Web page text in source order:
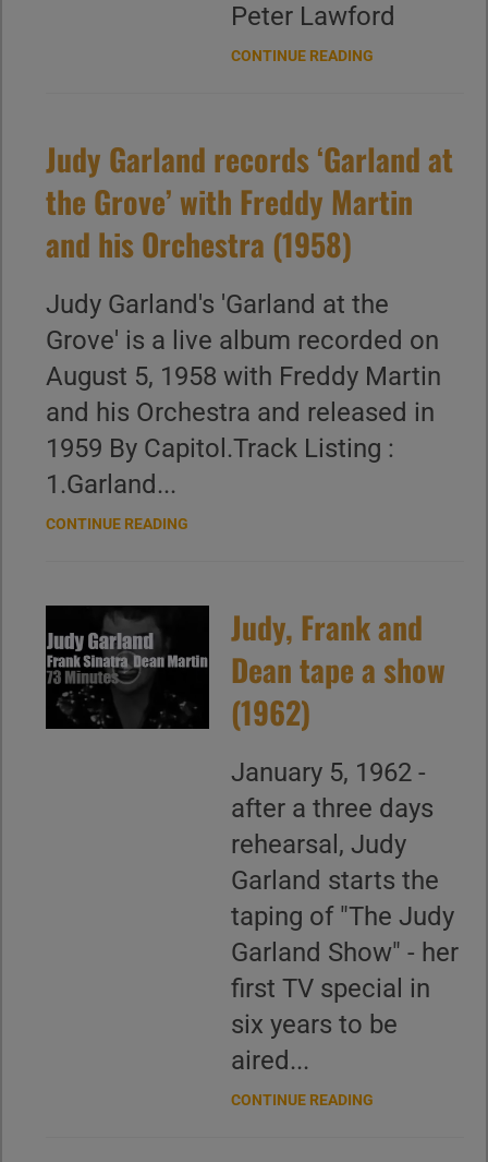
Peter Lawford
CONTINUE READING
Judy Garland records ‘Garland at
the Grove’ with Freddy Martin
and his Orchestra (1958)
Judy Garland's 'Garland at the
Grove' is a live album recorded on
August 5, 1958 with Freddy Martin
and his Orchestra and released in
1959 By Capitol.Track Listing :
1.Garland...
CONTINUE READING
Judy, Frank and
Dean tape a show
(1962)
January 5, 1962 -
after a three days
rehearsal, Judy
Garland starts the
taping of "The Judy
Garland Show" - her
first TV special in
six years to be
aired...
CONTINUE READING